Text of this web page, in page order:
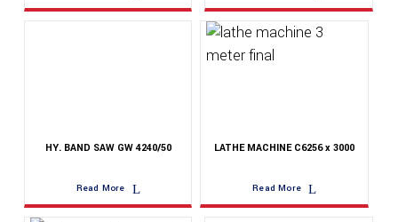
HY. BAND SAW GW 4240/50
Read More
LATHE MACHINE C6256 x 3000
Read More